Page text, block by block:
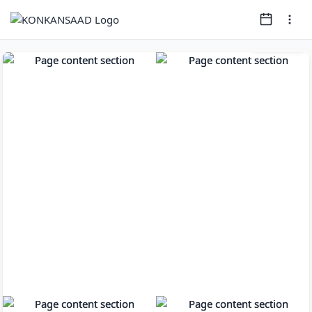
Page1of11